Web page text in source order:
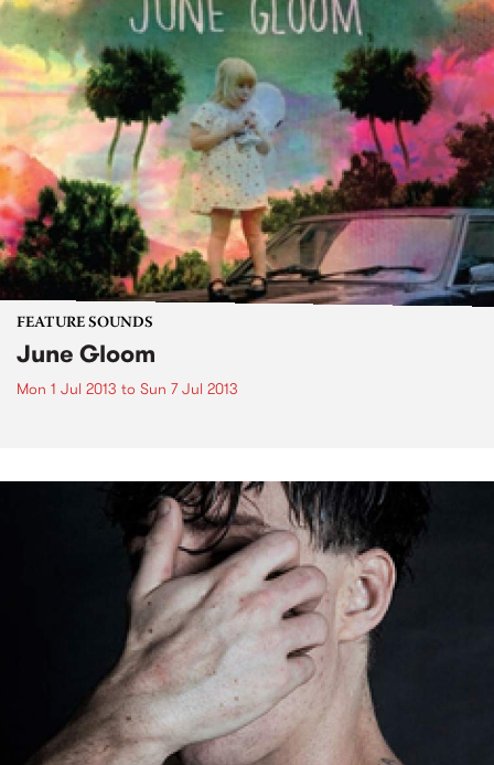
FEATURE SOUNDS
June Gloom
Mon 1 Jul 2013 to Sun 7 Jul 2013